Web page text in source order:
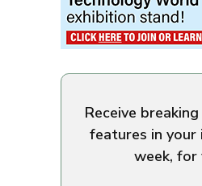
Receive
features in your
week, for